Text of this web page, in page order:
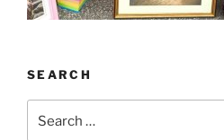
SEARCH
for: